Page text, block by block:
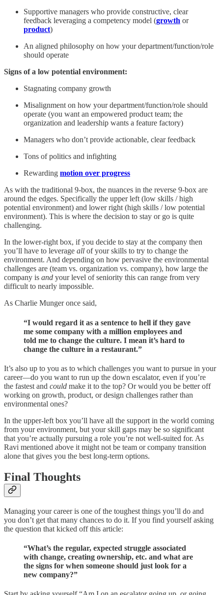
Supportive managers who provide constructive, clear
feedback leveraging a competency model (growth or
product)
An aligned philosophy on how your department/function/role
should operate
Signs of a low potential environment:
Stagnating company growth
Misalignment on how your department/function/role should
operate (you want an empowered product team; the
organization and leadership wants a feature factory)
Managers who don’t provide actionable, clear feedback
Tons of politics and infighting
Rewarding motion over progress
As with the traditional 9-box, the nuances in the reverse 9-box are
around the edges. Specifically the upper left (low skills / high
potential environment) and lower right (high skills / low potential
environment). This is where the decision to stay or go is quite
challenging.
In the lower-right box, if you decide to stay at the company then
you’ll have to leverage all of your skills to try to change the
environment. And depending on how pervasive the environmental
challenges are (team vs. organization vs. company), how large the
company is and your level of seniority this can range from very
difficult to nearly impossible.
As Charlie Munger once said,
“I would regard it as a sentence to hell if they gave
me some company with a million employees and
told me to change the culture. I mean it’s hard to
change the culture in a restaurant.”
It’s also up to you as to which challenges you want to pursue in your
career—do you want to run up the down escalator, even if you’re
the fastest and could make it to the top? Or would you be better off
working on growth, product, or design challenges rather than
environmental ones?
In the upper-left box you’ll have all the support in the world coming
from your environment, but your skill gaps may be so significant
that you’re actually pursuing a role you’re not well-suited for. As
Ravi mentioned above it might not be team or company transition
alone that gives you the best long-term options.
Final Thoughts
Managing your career is one of the toughest things you’ll do and
you don’t get that many chances to do it. If you find yourself asking
the question that kicked off this article:
“What’s the regular, expected struggle associated
with change, creating ownership, etc. and what are
the signs for when someone should just look for a
new company?”